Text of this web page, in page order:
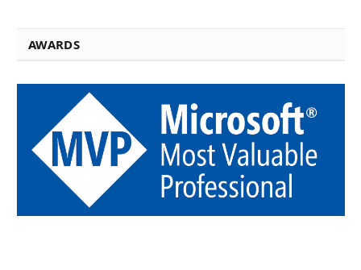
AWARDS